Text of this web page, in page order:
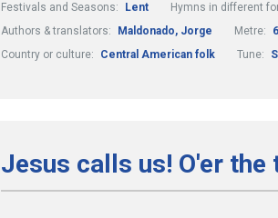
Festivals and Seasons: Lent Hymns in different
Authors & translators:
Maldonado, Jorge Metre:
Country or culture:
Central American folk Tune:
Jesus calls us! O'er